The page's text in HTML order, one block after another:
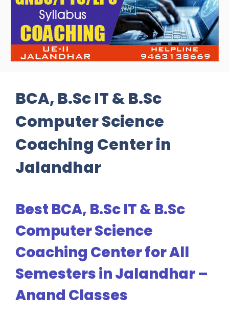
BCA, B.Sc IT & B.Sc
Computer Science
Coaching Center in
Jalandhar
Best BCA, B.Sc IT & B.Sc
Computer Science
Coaching Center for All
Semesters in Jalandhar –
Anand Classes